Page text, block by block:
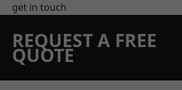
get in touch
REQUEST A FREE
QUOTE